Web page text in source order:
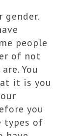
gender.
people
of not
You
it is you
you
types of